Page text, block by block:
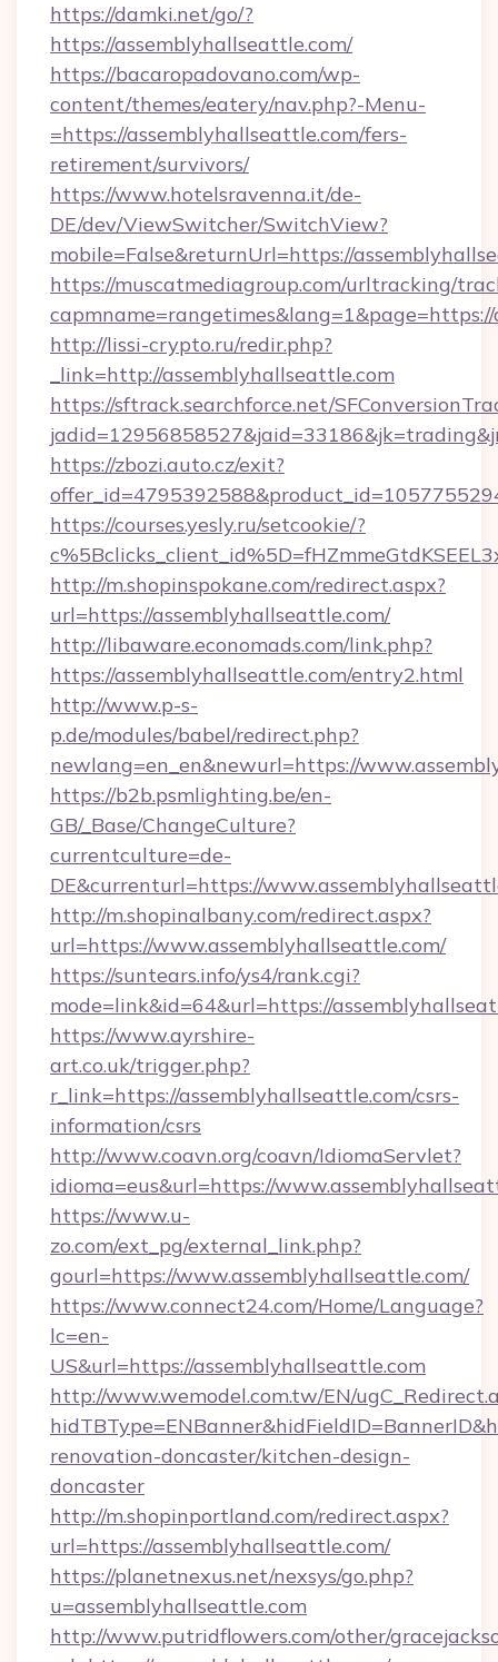
https://damki.net/go/?
https://assemblyhallseattle.com/
https://bacaropadovano.com/wp-
content/themes/eatery/nav.php?-Menu-
=https://assemblyhallseattle.com/fers-
retirement/survivors/
https://www.hotelsravenna.it/de-
DE/dev/ViewSwitcher/SwitchView?
mobile=False&returnUrl=https://
https://muscatmediagroup.com/urltracking/
http://lissi-crypto.ru/redir.php?
_link=http://assemblyhallseattle.com
https://sftrack.searchforce.net/
https://zbozi.auto.cz/exit?
https://courses.yesly.ru/setcookie/?
http://m.shopinspokane.com/redirect.aspx?
url=https://assemblyhallseattle.com/
http://libaware.economads.com/link.php?
https://assemblyhallseattle.com/entry2.html
http://www.p-s-
p.de/modules/babel/redirect.php?
newlang=en_en&newurl=https://
https://b2b.psmlighting.be/en-
GB/_Base/ChangeCulture?
currentculture=de-
DE&currenturl=https://
http://m.shopinalbany.com/redirect.aspx?
url=https://www.assemblyhallseattle.com/
https://suntears.info/ys4/rank.cgi?
mode=link&id=64&url=https://
https://www.ayrshire-
art.co.uk/trigger.php?
r_link=https://assemblyhallseattle.com/csrs-
information/csrs
http://www.coavn.org/coavn/IdiomaServlet?
idioma=eus&url=https://
https://www.u-
zo.com/ext_pg/external_link.php?
gourl=https://www.assemblyhallseattle.com/
https://www.connect24.com/Home/Language?
lc=en-
US&url=https://assemblyhallseattle.com
http://www.wemodel.com.tw/EN/
renovation-doncaster/kitchen-design-
doncaster
http://m.shopinportland.com/redirect.aspx?
url=https://assemblyhallseattle.com/
https://planetnexus.net/nexsys/go.php?
u=assemblyhallseattle.com
http://www.putridflowers.com/other/